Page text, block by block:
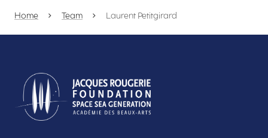
Home Team Laurent Petitgirard